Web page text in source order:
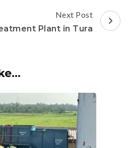
Next Post
Plant in Tura